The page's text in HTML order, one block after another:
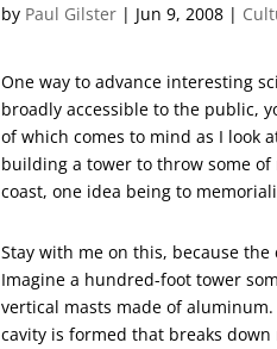
by Paul Gilster | Jun 9, 2008 |
One way to advance interesting
broadly accessible to the public,
of which comes to mind as I look
building a tower to throw some of
coast, one idea being to
Stay with me on this, because
Imagine a hundred-foot tower
vertical masts made of
cavity is formed that breaks